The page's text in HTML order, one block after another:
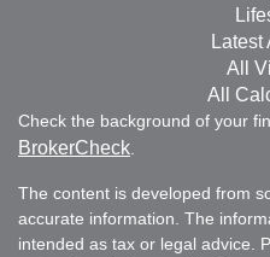
Latest
All
All
Check the background of your
BrokerCheck
The content is developed from
accurate information. The
intended as tax or legal advice.